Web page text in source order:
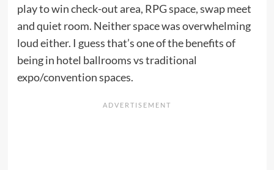
play to win check-out area, RPG space, swap meet
and quiet room. Neither space was overwhelming
loud either. I guess that’s one of the benefits of
being in hotel ballrooms vs traditional
expo/convention spaces.